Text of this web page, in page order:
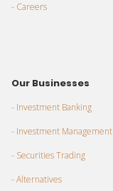
- Careers
Our Businesses
- Investment Banking
- Investment Management
- Securities Trading
- Alternatives